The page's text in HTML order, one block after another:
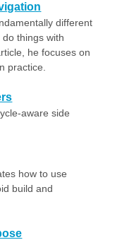
different
things with
he focuses on
practice.
aware side
how to use
build and